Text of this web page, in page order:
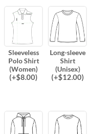
Sleeveless
Polo Shirt
(Women)
(+$8.00)
Long-sleeve
Shirt
(Unisex)
(+$12.00)